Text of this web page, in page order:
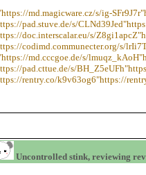
md.magicware.cz/s/ig-
pad.stuve.de/s/
doc.interscalar.eu/s/
codimd.communecter.org/s/
md.cccgoe.de/s/
pad.cttue.de/s/
rentry.co/k9v63og6"https://
Uncontrolled stink, reviewing